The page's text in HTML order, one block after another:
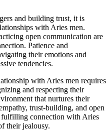
and building trust, it is
with Aries men.
open communication are
Patience and
their emotions and
tendencies.
with Aries men requires
and respecting their
that nurtures their
trust-building, and open
fulfilling connection with Aries
their jealousy.